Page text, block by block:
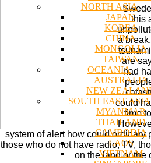
NORTH ASIA
JAPAN
KOREA
CHINA
MONGOLIA
TAIWAN
OCEANIA
AUSTRALIA
NEW
SOUTH EAST ASIA
MYANMAR
THAILAND
CAMBODIA
LAOS
VIETNAM
this
a
are
had
could
time
system of alert how could ordinary
those who do not have radio, TV,
on the land or the